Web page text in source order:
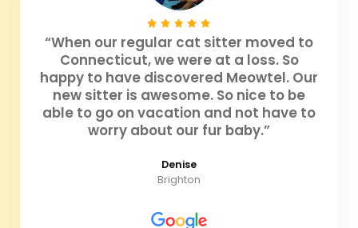
“When our regular cat sitter moved to
Connecticut, we were at a loss. So
happy to have discovered Meowtel. Our
new sitter is awesome. So nice to be
able to go on vacation and not have to
worry about our fur baby.”
Denise
Brighton